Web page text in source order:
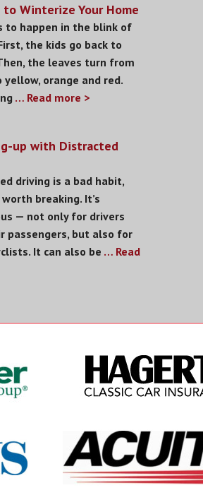
to Winterize Your Home
to happen in the blink of
the kids go back to
the leaves turn from
yellow, orange and red.
… Read more >
up with Distracted
driving is a bad habit,
breaking. It’s
— not only for drivers
passengers, but also for
It can also be … Read